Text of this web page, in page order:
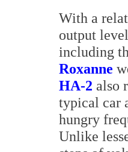
With a
output
including
Roxanne
HA-2 also
typical car
hungry
Unlike